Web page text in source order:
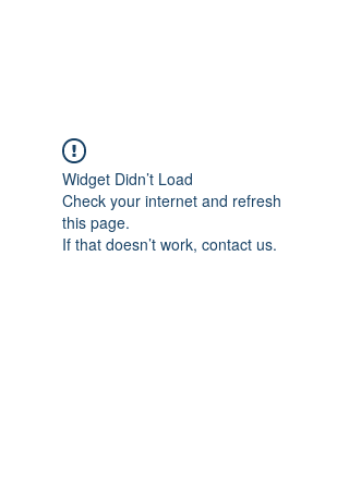
Widget Didn’t Load
Check your internet and refresh
this page.
If that doesn’t work, contact us.